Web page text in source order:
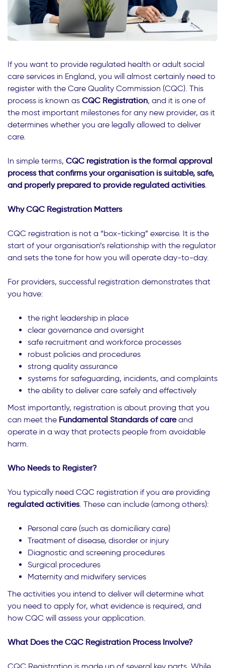
If you want to provide regulated health or adult social
care services in England, you will almost certainly need to
register with the Care Quality Commission (CQC). This
process is known as CQC Registration, and it is one of
the most important milestones for any new provider, as it
determines whether you are legally allowed to deliver
care.
In simple terms, CQC registration is the formal approval
process that confirms your organisation is suitable, safe,
and properly prepared to provide regulated activities.
Why CQC Registration Matters
CQC registration is not a “box-ticking” exercise. It is the
start of your organisation’s relationship with the regulator
and sets the tone for how you will operate day-to-day.
For providers, successful registration demonstrates that
you have:
the right leadership in place
clear governance and oversight
safe recruitment and workforce processes
robust policies and procedures
strong quality assurance
systems for safeguarding, incidents, and complaints
the ability to deliver care safely and effectively
Most importantly, registration is about proving that you
can meet the Fundamental Standards of careand
operate in a way that protects people from avoidable
harm.
Who Needs to Register?
You typically need CQC registration if you are providing
regulated activities. These can include (among others):
Personal care (such as domiciliary care)
Treatment of disease, disorder or injury
Diagnostic and screening procedures
Surgical procedures
Maternity and midwifery services
The activities you intend to deliver will determine what
you need to apply for, what evidence is required, and
how CQC will assess your application.
What Does the CQC Registration Process Involve?